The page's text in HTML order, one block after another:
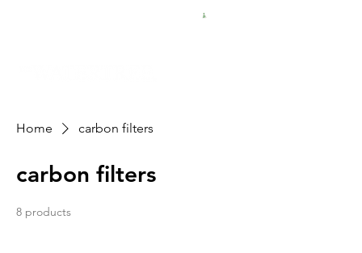
Home carbon filters
carbon filters
8 products